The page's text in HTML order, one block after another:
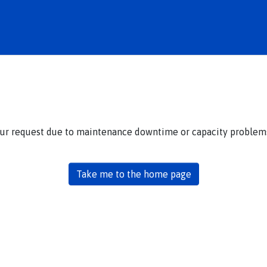
request due to maintenance downtime or capacity
Take me to the home page